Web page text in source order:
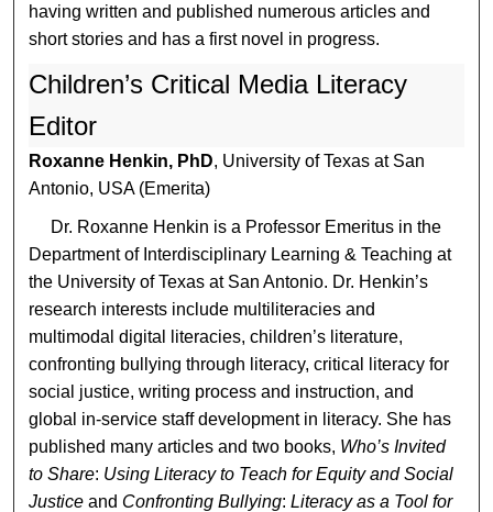
having written and published numerous articles and
short stories and has a first novel in progress.
Children’s Critical Media Literacy
Editor
Roxanne Henkin, PhD, University of Texas at San
Antonio, USA (Emerita)
Dr. Roxanne Henkin is a Professor Emeritus in the
Department of Interdisciplinary Learning & Teaching at
the University of Texas at San Antonio. Dr. Henkin’s
research interests include multiliteracies and
multimodal digital literacies, children’s literature,
confronting bullying through literacy, critical literacy for
social justice, writing process and instruction, and
global in-service staff development in literacy. She has
published many articles and two books, Who’s Invited
to Share: Using Literacy to Teach for Equity and Social
Justice and Confronting Bullying:Literacy as a Tool for